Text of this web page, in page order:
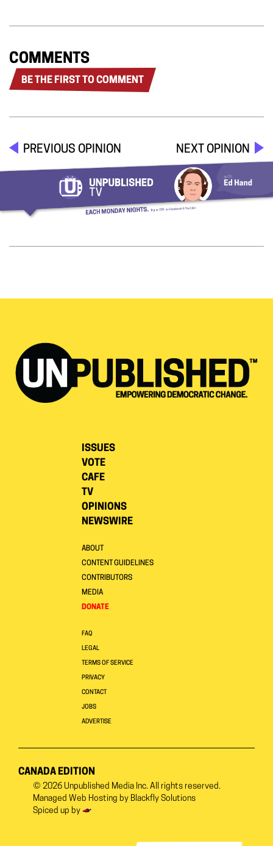
COMMENTS
BE THE FIRST TO COMMENT
PREVIOUS OPINION NEXT OPINION
ISSUES
VOTE
CAFE
TV
OPINIONS
NEWSWIRE
ABOUT
CONTENT GUIDELINES
CONTRIBUTORS
MEDIA
DONATE
FAQ
LEGAL
TERMS OF SERVICE
PRIVACY
CONTACT
JOBS
ADVERTISE
CANADA EDITION
© 2026 Unpublished Media Inc. All rights reserved.
Managed Web Hosting by Blackfly Solutions
Spiced up by